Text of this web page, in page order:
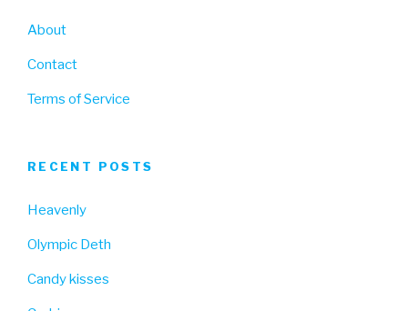
About
Contact
Terms of Service
RECENT POSTS
Heavenly
Olympic Deth
Candy kisses